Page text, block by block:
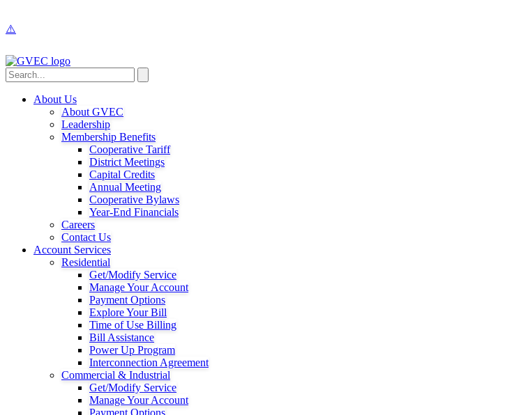
About Us
About GVEC
Leadership
Membership Benefits
Cooperative Tariff
District Meetings
Capital Credits
Annual Meeting
Cooperative Bylaws
Year-End Financials
Careers
Contact Us
Account Services
Residential
Get/Modify Service
Manage Your Account
Payment Options
Explore Your Bill
Time of Use Billing
Bill Assistance
Power Up Program
Interconnection Agreement
Commercial & Industrial
Get/Modify Service
Manage Your Account
Payment Options